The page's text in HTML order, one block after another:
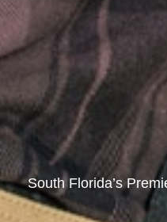
South Florida’s